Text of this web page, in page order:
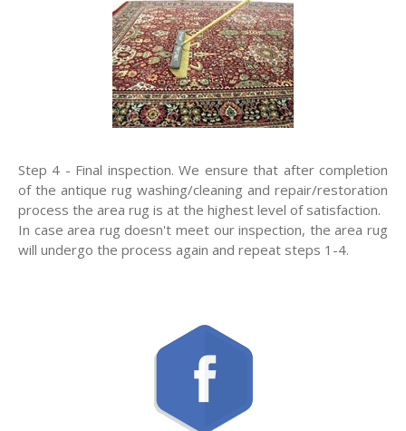
Step 4 - Final inspection. We ensure that after completion
of the antique rug washing/cleaning and repair/restoration
process the area rug is at the highest level of satisfaction.
In case area rug doesn't meet our inspection, the area rug
will undergo the process again and repeat steps 1-4.